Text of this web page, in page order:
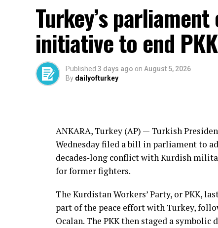
Turkey’s
initiative to end
Published 3 days ago on August 5, 2026
By dailyofturkey
ANKARA, Turkey (AP) — Turkish
Wednesday filed a bill in parliament to
decades‑long conflictwithKurdish
for former fighters.
The Kurdistan Workers’ Party, or PKK,
part of the peace effortwith Turkey,
Ocalan. The PKK then staged a symbolic